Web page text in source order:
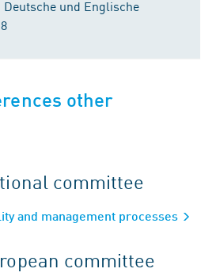
und Englische
other
committee
and management processes
committee